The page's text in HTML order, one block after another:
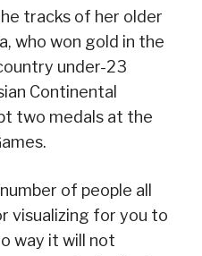
tracks of her older
who won gold in the
under-23
Continental
two medals at the
of people all
visualizing for you to
way it will not